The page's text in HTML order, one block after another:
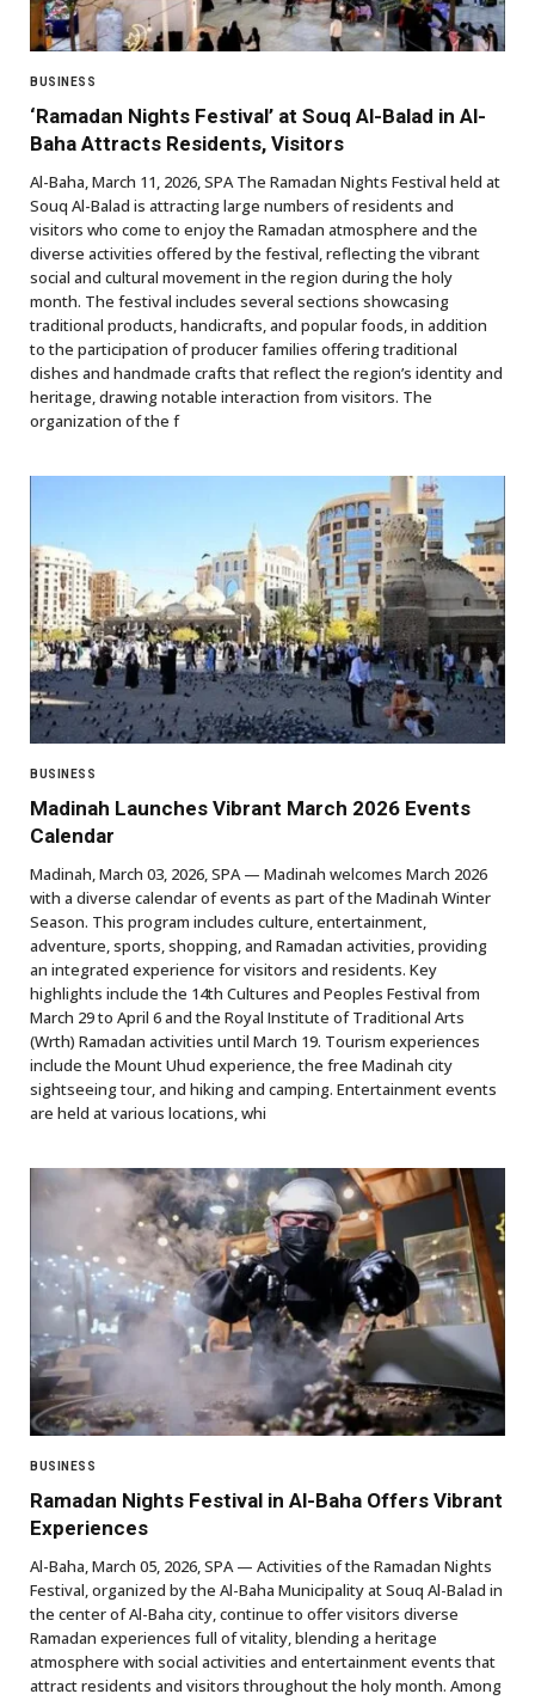
BUSINESS
‘Ramadan Nights Festival’ at Souq Al-Balad in Al-
Baha Attracts Residents, Visitors
Al-Baha, March 11, 2026, SPA The Ramadan Nights Festival held at
Souq Al-Balad is attracting large numbers of residents and
visitors who come to enjoy the Ramadan atmosphere and the
diverse activities offered by the festival, reflecting the vibrant
social and cultural movement in the region during the holy
month. The festival includes several sections showcasing
traditional products, handicrafts, and popular foods, in addition
to the participation of producer families offering traditional
dishes and handmade crafts that reflect the region’s identity and
heritage, drawing notable interaction from visitors. The
organization of the f
BUSINESS
Madinah Launches Vibrant March 2026 Events
Calendar
Madinah, March 03, 2026, SPA — Madinah welcomes March 2026
with a diverse calendar of events as part of the Madinah Winter
Season. This program includes culture, entertainment,
adventure, sports, shopping, and Ramadan activities, providing
an integrated experience for visitors and residents. Key
highlights include the 14th Cultures and Peoples Festival from
March 29 to April 6 and the Royal Institute of Traditional Arts
(Wrth) Ramadan activities until March 19. Tourism experiences
include the Mount Uhud experience, the free Madinah city
sightseeing tour, and hiking and camping. Entertainment events
are held at various locations, whi
BUSINESS
Ramadan Nights Festival in Al-Baha Offers Vibrant
Experiences
Al-Baha, March 05, 2026, SPA — Activities of the Ramadan Nights
Festival, organized by the Al-Baha Municipality at Souq Al-Balad in
the center of Al-Baha city, continue to offer visitors diverse
Ramadan experiences full of vitality, blending a heritage
atmosphere with social activities and entertainment events that
attract residents and visitors throughout the holy month. Among